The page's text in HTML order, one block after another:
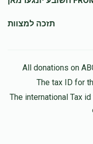
תזכה למצוות
All donations on
The tax ID for
The international Tax